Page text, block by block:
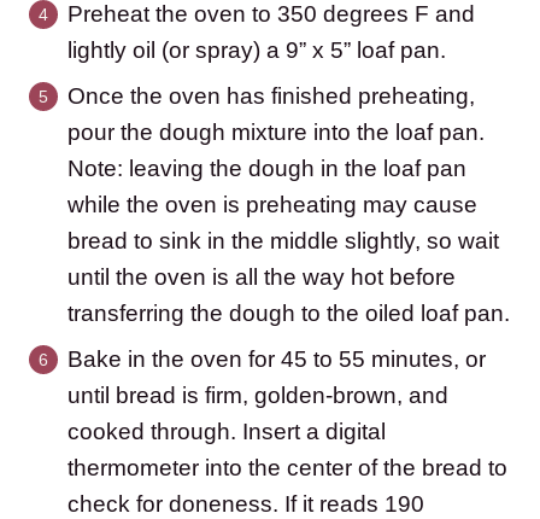
Preheat the oven to 350 degrees F and
lightly oil (or spray) a 9” x 5” loaf pan.
Once the oven has finished preheating,
pour the dough mixture into the loaf pan.
Note: leaving the dough in the loaf pan
while the oven is preheating may cause
bread to sink in the middle slightly, so wait
until the oven is all the way hot before
transferring the dough to the oiled loaf pan.
Bake in the oven for 45 to 55 minutes, or
until bread is firm, golden-brown, and
cooked through. Insert a digital
thermometer into the center of the bread to
check for doneness. If it reads 190